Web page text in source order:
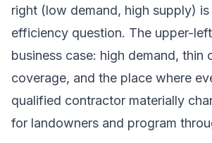
right (low demand, high supply)
efficiency question. The upper-
business case: high demand, thin
coverage, and the place where
qualified contractor materially
for landowners and program